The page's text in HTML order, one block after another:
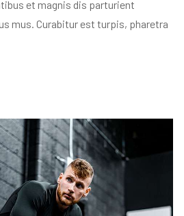
et magnis dis parturient
mus. Curabitur est turpis, pharetra